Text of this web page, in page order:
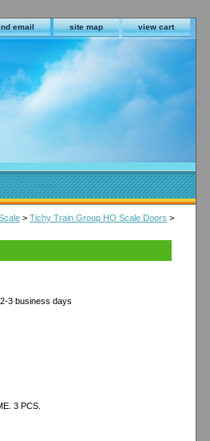
email site map view cart
> Tichy Train Group HO Scale Doors >
3 business days
3 PCS.